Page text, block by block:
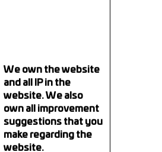
We own the website
and all IP in the
website. We also
own all improvement
suggestions that you
make regarding the
website.